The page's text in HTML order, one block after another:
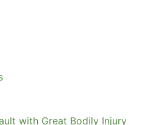
with Great Bodily Injury